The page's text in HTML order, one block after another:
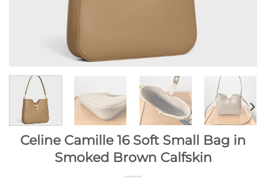
Celine Camille 16 Soft Small Bag in
Smoked Brown Calfskin